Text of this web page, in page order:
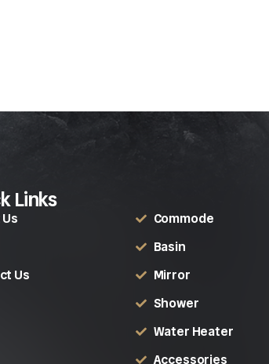
Links
Us
Commode
Basin
Mirror
Shower
Water Heater
Accessories